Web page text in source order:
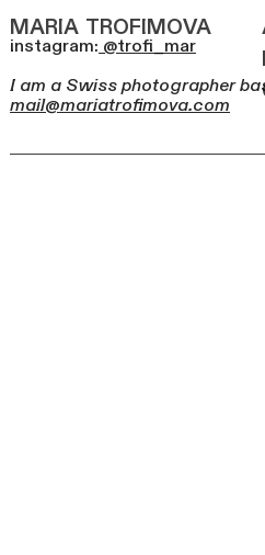
instagram: @trofi_mar
I am a Swiss photographer
mail@mariatrofimova.com
mariatrofimova